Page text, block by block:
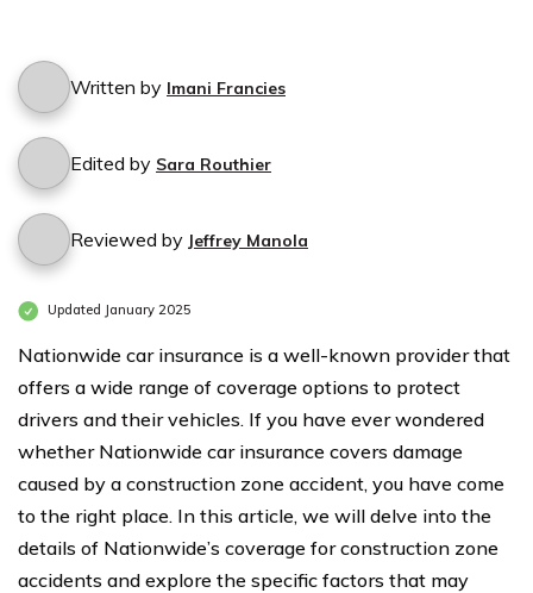
Written by Imani Francies
Edited by Sara Routhier
Reviewed by Jeffrey Manola
Updated January 2025
Nationwide car insurance is a well-known provider that
offers a wide range of coverage options to protect
drivers and their vehicles. If you have ever wondered
whether Nationwide car insurance covers damage
caused by a construction zone accident, you have come
to the right place. In this article, we will delve into the
details of Nationwide’s coverage for construction zone
accidents and explore the specific factors that may